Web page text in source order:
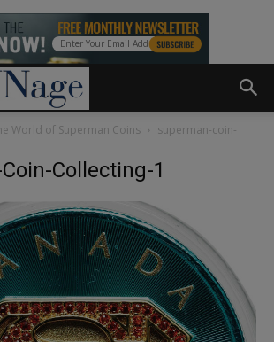
World of Superman Coins
superman-coin-
Collecting-1